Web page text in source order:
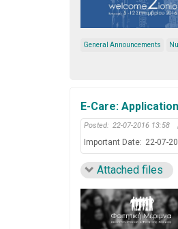
General Announcements
E-Care:
Posted: 22-07-2016 13:58
Important Date: 22-07-
Attached files